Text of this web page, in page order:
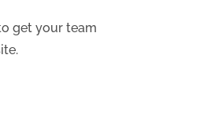
get your team